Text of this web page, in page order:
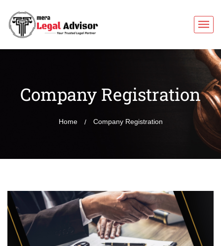
Company Registration
Home Company Registration